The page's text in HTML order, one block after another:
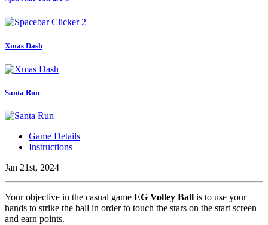
Xmas Dash
Santa Run
Game Details
Instructions
Jan 21st, 2024
Your objective in the casual game EG Volley Ball is to use your
hands to strike the ball in order to touch the stars on the start screen
and earn points.